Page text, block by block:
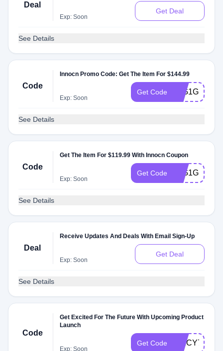
Deal
Exp: Soon
Get Deal
See Details
Code
Innocn Promo Code: Get The Item For $144.99
Exp: Soon
Get Code 27G1G1MS
See Details
Code
Get The Item For $119.99 With Innocn Coupon
Exp: Soon
Get Code 25G1G165
See Details
Deal
Receive Updates And Deals With Email Sign-Up
Exp: Soon
Get Deal
See Details
Code
Get Excited For The Future With Upcoming Product
Launch
Exp: Soon
Get Code SPICY73N